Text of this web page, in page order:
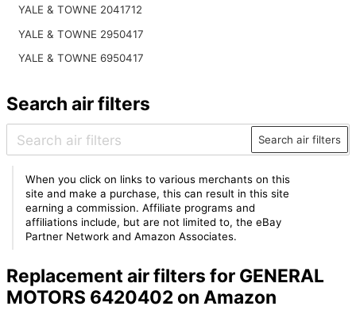
YALE & TOWNE 2041712
YALE & TOWNE 2950417
YALE & TOWNE 6950417
Search air filters
Search air filters
When you click on links to various merchants on this
site and make a purchase, this can result in this site
earning a commission. Affiliate programs and
affiliations include, but are not limited to, the eBay
Partner Network and Amazon Associates.
Replacement air filters for GENERAL
MOTORS 6420402 on Amazon